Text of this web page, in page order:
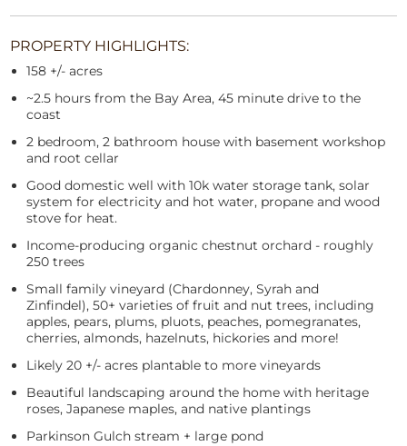
PROPERTY HIGHLIGHTS:
158 +/- acres
~2.5 hours from the Bay Area, 45 minute drive to the
coast
2 bedroom, 2 bathroom house with basement workshop
and root cellar
Good domestic well with 10k water storage tank, solar
system for electricity and hot water, propane and wood
stove for heat.
Income-producing organic chestnut orchard - roughly
250 trees
Small family vineyard (Chardonney, Syrah and
Zinfindel), 50+ varieties of fruit and nut trees, including
apples, pears, plums, pluots, peaches, pomegranates,
cherries, almonds, hazelnuts, hickories and more!
Likely 20 +/- acres plantable to more vineyards
Beautiful landscaping around the home with heritage
roses, Japanese maples, and native plantings
Parkinson Gulch stream + large pond